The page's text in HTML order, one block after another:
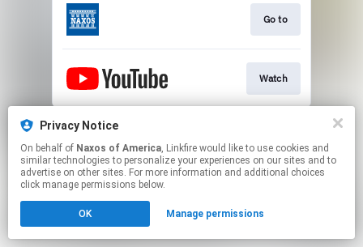
Go to
Watch
This page may contain affiliate links.
Click hereto manage your permissions.
Privacy Notice
On behalf of Naxos of America, Linkfire would like to use cookies and
similar technologies to personalize your experiences on our sites and to
advertise on other sites. For more information and additional choices
click manage permissions below.
OK Manage permissions